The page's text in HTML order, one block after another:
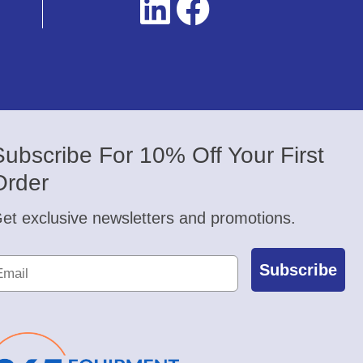
For 10% Off Your First
exclusive newsletters and promotions.
Subscribe